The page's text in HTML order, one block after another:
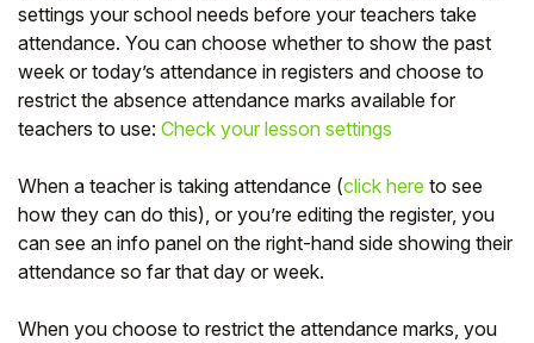
settings your school needs before your teachers take
attendance. You can choose whether to show the past
week or today’s attendance in registers and choose to
restrict the absence attendance marks available for
teachers to use: Check your lesson settings
When a teacher is taking attendance (click here to see
how they can do this), or you’re editing the register, you
can see an info panel on the right-hand side showing their
attendance so far that day or week.
When you choose to restrict the attendance marks, you